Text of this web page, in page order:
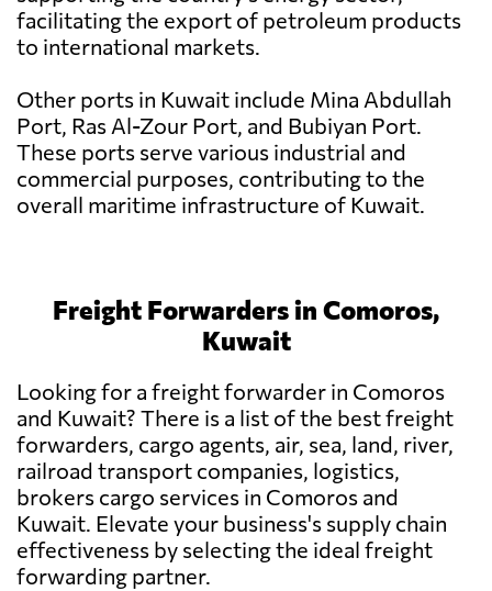
facilitating the export of petroleum products
to international markets.
Other ports in Kuwait include Mina Abdullah
Port, Ras Al-Zour Port, and Bubiyan Port.
These ports serve various industrial and
commercial purposes, contributing to the
overall maritime infrastructure of Kuwait.
Freight Forwarders in Comoros,
Kuwait
Looking for a freight forwarder in Comoros
and Kuwait? There is a list of the best freight
forwarders, cargo agents, air, sea, land, river,
railroad transport companies, logistics,
brokers cargo services in Comoros and
Kuwait. Elevate your business's supply chain
effectiveness by selecting the ideal freight
forwarding partner.